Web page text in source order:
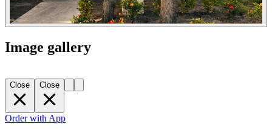
Image gallery
Close Close
Order with App